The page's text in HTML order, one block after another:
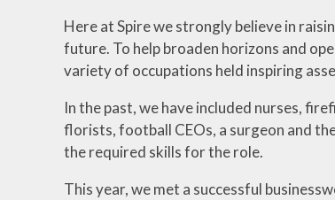
Here at Spire we strongly believe in
future. To help broaden horizons and
variety of occupations held inspiring
In the past, we have included nurses,
florists, football CEOs, a surgeon and
the required skills for the role.
This year, we met a successful